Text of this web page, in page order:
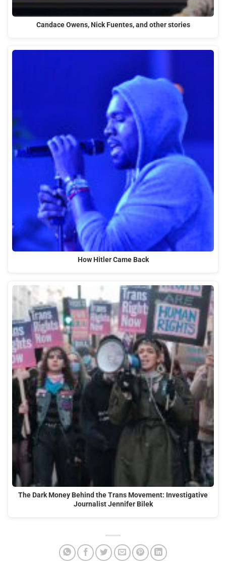
Candace Owens, Nick Fuentes, and other stories
How Hitler Came Back
The Dark Money Behind the Trans Movement: Investigative
Journalist Jennifer Bilek